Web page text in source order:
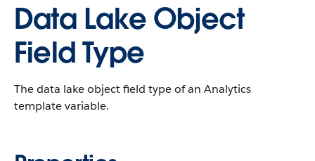
Data Lake Object
Field Type
The data lake object field type of an Analytics
template variable.